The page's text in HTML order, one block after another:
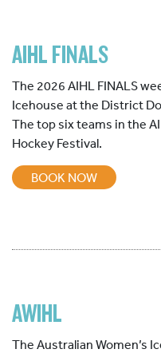
AIHL FINALS
The 2026 AIHL FINALS
Icehouse at the District
The top six teams in the
Hockey Festival.
BOOK NOW
AWIHL
The Australian Women’s